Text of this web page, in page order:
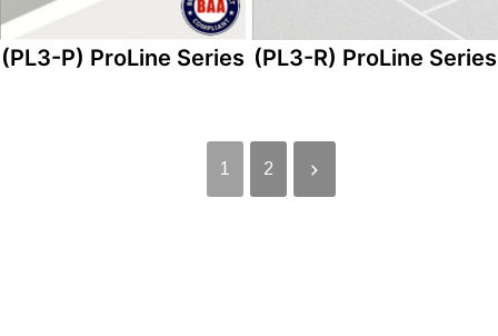
(PL3-P) ProLine Series (PL3-R) ProLine Series
1 2